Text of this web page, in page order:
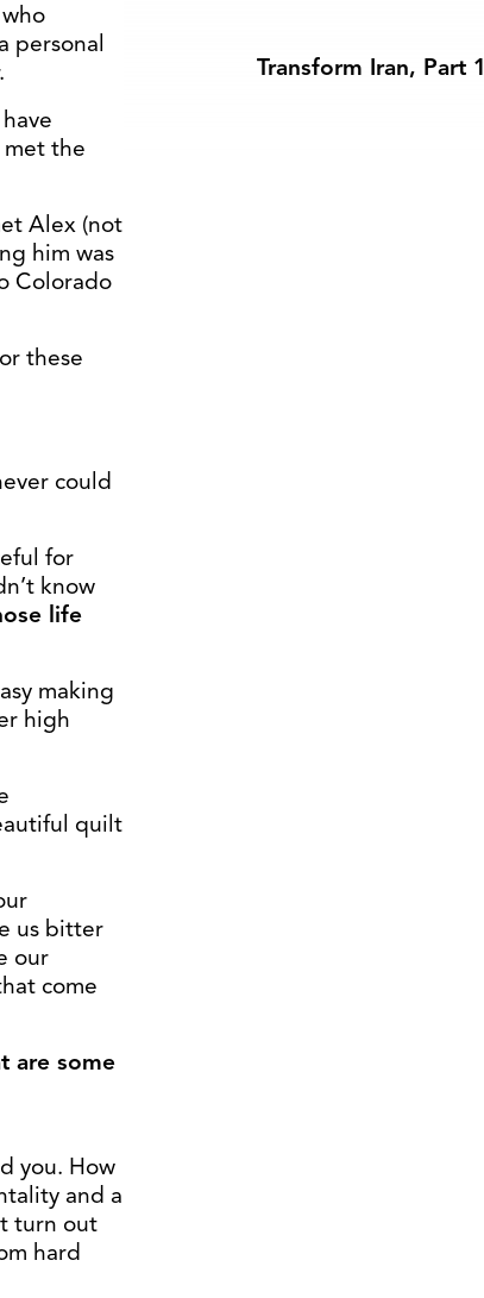
personal
the
Alex (not
him was
Colorado
these
could
for
know
life
making
high
quilt
us bitter
our
come
are some
you. How
and a
turn out
hard
Transform Iran, Part 1